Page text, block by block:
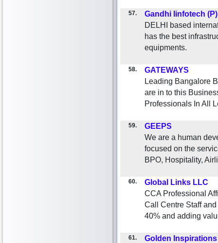
57.
Gandhi Iinfotech
DELHI based
has the best
equipments.
58.
GATEWAYS
Leading Bangalore
are in to this
Professionals In All
59.
GEEPS
We are a human
focused on the
BPO, Hospitality,
60.
Global Links LLC
CCA Professional
Call Centre Staff
40% and adding
61.
Golden Inspirations